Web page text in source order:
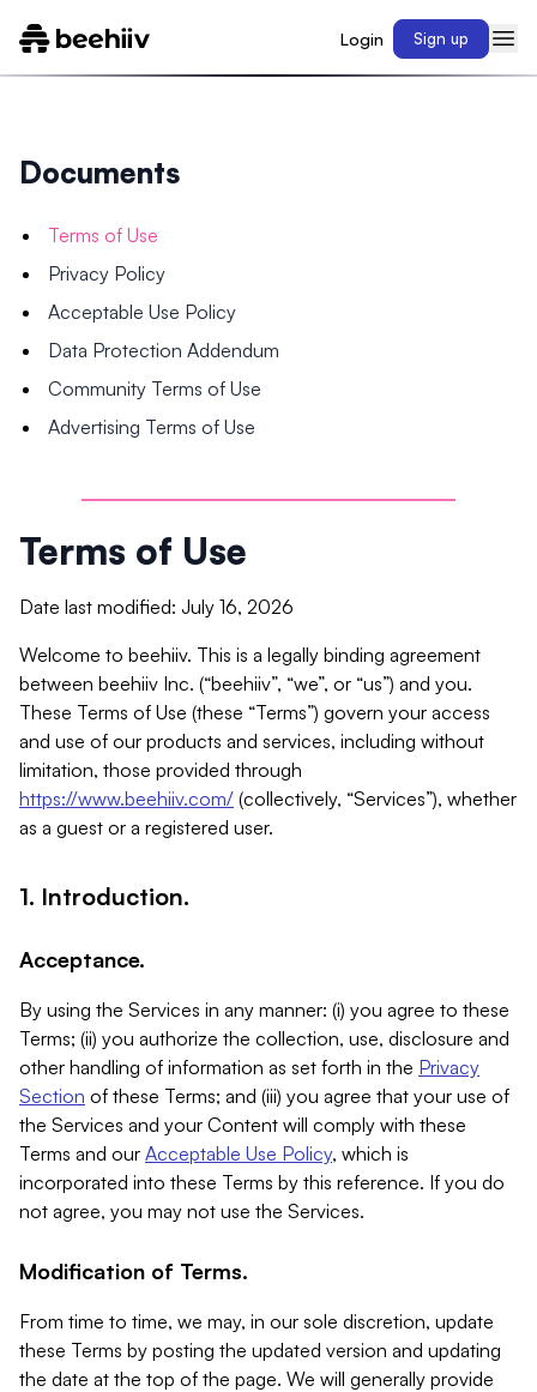
Login Sign up
Documents
Terms of Use
Privacy Policy
Acceptable Use Policy
Data Protection Addendum
Community Terms of Use
Advertising Terms of Use
Terms of Use
Date last modified: July 16, 2026
Welcome to beehiiv. This is a legally binding agreement
between beehiiv Inc. (“beehiiv”, “we”, or “us”) and you.
These Terms of Use (these “Terms”) govern your access
and use of our products and services, including without
limitation, those provided through
https://www.beehiiv.com/ (collectively, “Services”), whether
as a guest or a registered user.
1. Introduction.
Acceptance.
By using the Services in any manner: (i) you agree to these
Terms; (ii) you authorize the collection, use, disclosure and
other handling of information as set forth in the Privacy
Section of these Terms; and (iii) you agree that your use of
the Services and your Content will comply with these
Terms and our Acceptable Use Policy, which is
incorporated into these Terms by this reference. If you do
not agree, you may not use the Services.
Modification of Terms.
From time to time, we may, in our sole discretion, update
these Terms by posting the updated version and updating
the date at the top of the page. We will generally provide